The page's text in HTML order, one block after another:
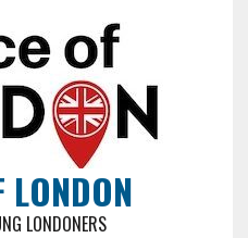
LONDON
LONDONERS